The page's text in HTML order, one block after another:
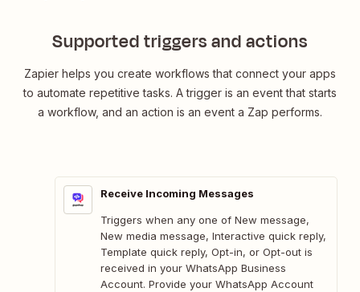
Supported triggers and actions
Zapier helps you create workflows that connect your apps
to automate repetitive tasks. A trigger is an event that starts
a workflow, and an action is an event a Zap performs.
Receive Incoming Messages
Triggers when any one of New message,
New media message, Interactive quick reply,
Template quick reply, Opt-in, or Opt-out is
received in your WhatsApp Business
Account. Provide your WhatsApp Account